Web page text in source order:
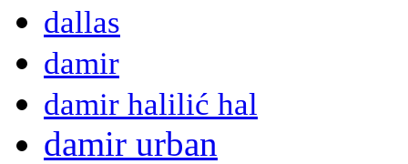
dallas
damir
damir halilić hal
damir urban